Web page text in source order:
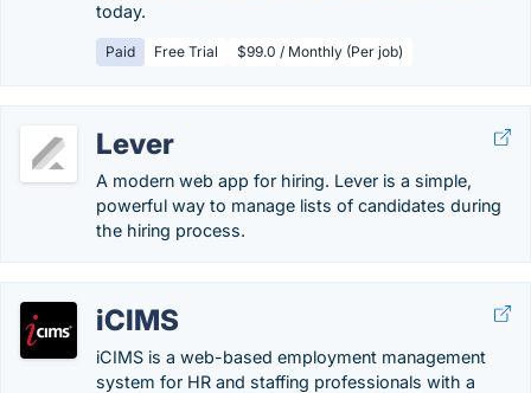
today.
Paid Free Trial $99.0 / Monthly (Per job)
Lever
A modern web app for hiring. Lever is a simple,
powerful way to manage lists of candidates during
the hiring process.
iCIMS
iCIMS is a web-based employment management
system for HR and staffing professionals with a